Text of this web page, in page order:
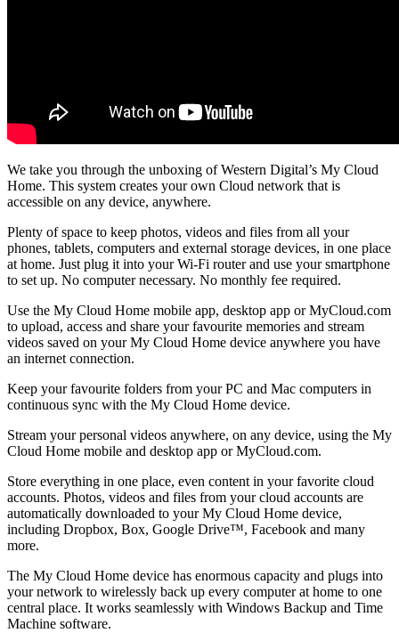
We take you through the unboxing of Western Digital’s My Cloud
Home. This system creates your own Cloud network that is
accessible on any device, anywhere.
Plenty of space to keep photos, videos and files from all your
phones, tablets, computers and external storage devices, in one place
at home. Just plug it into your Wi-Fi router and use your smartphone
to set up. No computer necessary. No monthly fee required.
Use the My Cloud Home mobile app, desktop app or MyCloud.com
to upload, access and share your favourite memories and stream
videos saved on your My Cloud Home device anywhere you have
an internet connection.
Keep your favourite folders from your PC and Mac computers in
continuous sync with the My Cloud Home device.
Stream your personal videos anywhere, on any device, using the My
Cloud Home mobile and desktop app or MyCloud.com.
Store everything in one place, even content in your favorite cloud
accounts. Photos, videos and files from your cloud accounts are
automatically downloaded to your My Cloud Home device,
including Dropbox, Box, Google Drive™, Facebook and many
more.
The My Cloud Home device has enormous capacity and plugs into
your network to wirelessly back up every computer at home to one
central place. It works seamlessly with Windows Backup and Time
Machine software.